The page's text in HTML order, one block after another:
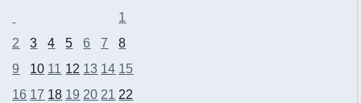
1
2
3 4 5 6 7
8
9
10 11 12 13 14 15
16 17 18 19 20 21 22